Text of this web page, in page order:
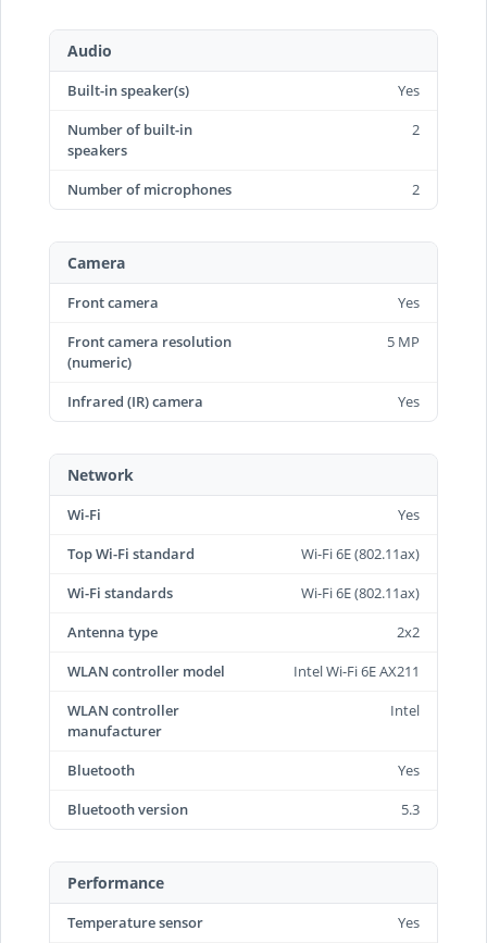
Audio
Built-in speaker(s)
Yes
Number of built-in
speakers
2
Number of microphones 2
Camera
Front camera
Yes
Front camera resolution
(numeric)
5 MP
Infrared (IR) camera Yes
Network
Wi-Fi
Yes
Top Wi-Fi standard
Wi-Fi 6E (802.11ax)
Wi-Fi standards
Wi-Fi 6E (802.11ax)
Antenna type
2x2
WLAN controller model
Intel Wi-Fi 6E AX211
WLAN controller
manufacturer
Intel
Bluetooth
Yes
Bluetooth version
5.3
Performance
Temperature sensor Yes